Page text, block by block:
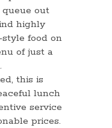
out
highly
food on
of just a
this is
lunch
service
prices.